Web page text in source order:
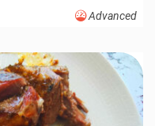
Advanced